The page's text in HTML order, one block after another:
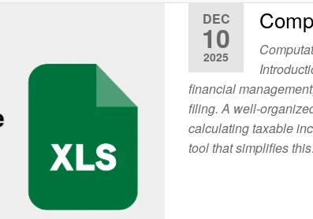
DEC
10
2025
financial
filing. A well-
calculating taxable
tool that simplifies